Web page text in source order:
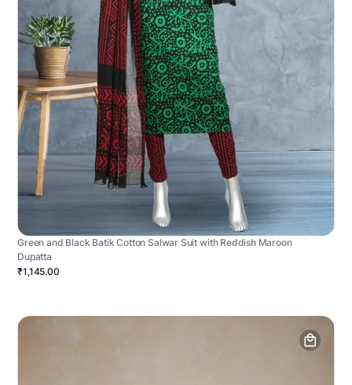
Green and Black Batik Cotton Salwar Suit with Reddish Maroon
Dupatta
₹1,145.00